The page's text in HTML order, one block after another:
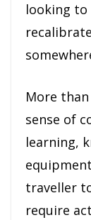
looking to
More
sense of
learning,
traveller
require